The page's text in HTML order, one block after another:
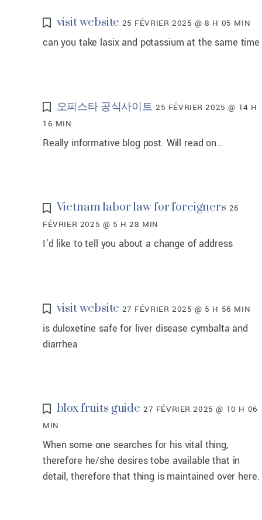
visit website 25 FÉVRIER 2025 @ 8 H 05 MIN
can you take lasix and potassium at the same time
오피스타 공식사이트 25 FÉVRIER 2025 @ 14 H
16 MIN
Really informative blog post. Will read on…
Vietnam labor law for foreigners 26
FÉVRIER 2025 @ 5 H 28 MIN
I’d like to tell you about a change of address
visit website 27 FÉVRIER 2025 @ 5 H 56 MIN
is duloxetine safe for liver disease cymbalta and
diarrhea
blox fruits guide 27 FÉVRIER 2025 @ 10 H 06
MIN
When some one searches for his vital thing,
therefore he/she desires tobe available that in
detail, therefore that thing is maintained over here.